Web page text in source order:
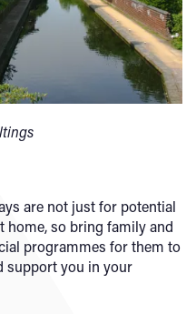
are not just for potential
home, so bring family and
programmes for them to
support you in your